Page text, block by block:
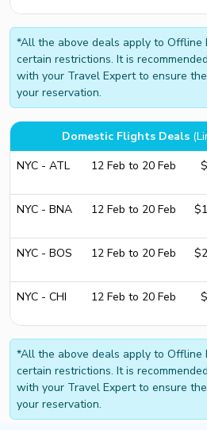
*All the above deals apply to Offline
certain restrictions. It is
with your Travel Expert to ensure
your reservation.
Domestic Flights Deals
NYC - ATL
12 Feb to 20 Feb
NYC - BNA 12 Feb to 20 Feb
NYC - BOS 12 Feb to 20 Feb
NYC - CHI 12 Feb to 20 Feb
*All the above deals apply to Offline
certain restrictions. It is
with your Travel Expert to ensure
your reservation.